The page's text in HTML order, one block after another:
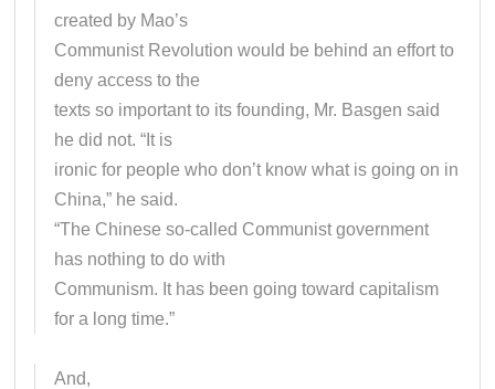
created by Mao’s
Communist Revolution would be behind an effort to
deny access to the
texts so important to its founding, Mr. Basgen said
he did not. “It is
ironic for people who don’t know what is going on in
China,” he said.
“The Chinese so-called Communist government
has nothing to do with
Communism. It has been going toward capitalism
for a long time.”
And,